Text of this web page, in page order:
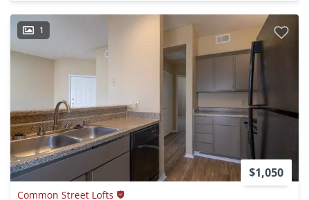
1
$1,050
Common Street Lofts